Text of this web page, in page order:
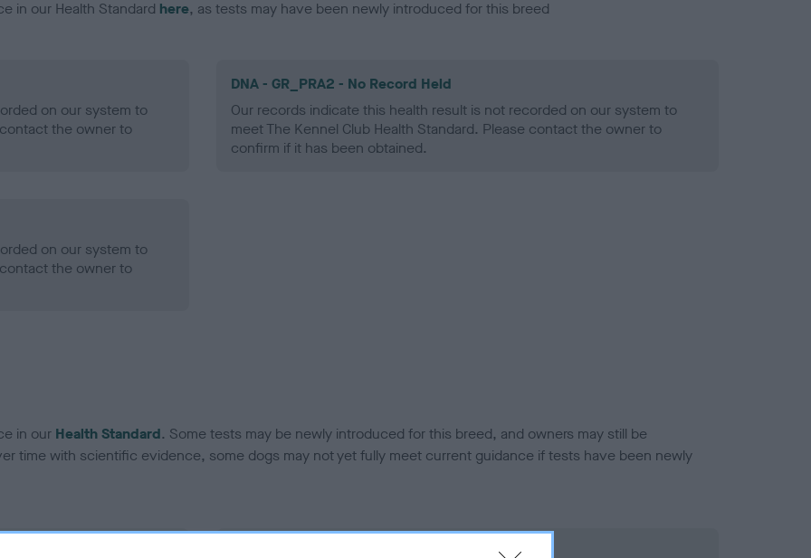
in our Health Standard here, as tests may have been newly introduced for this breed
on our system to
the owner to
DNA - GR_PRA2 - No Record Held
Our records indicate this health result is not recorded on our system to
meet The Kennel Club Health Standard. Please contact the owner to
confirm if it has been obtained.
on our system to
the owner to
in our Health Standard. Some tests may be newly introduced for this breed, and owners may still be
time with scientific evidence, some dogs may not yet fully meet current guidance if tests have been newly